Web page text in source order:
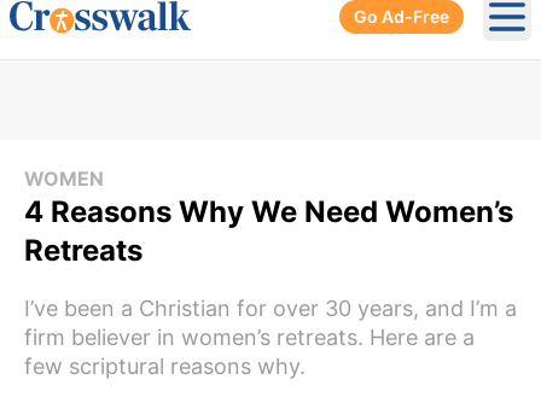
Go Ad-Free
WOMEN
4 Reasons Why We Need Women’s
Retreats
I’ve been a Christian for over 30 years, and I’m a
firm believer in women’s retreats. Here are a
few scriptural reasons why.